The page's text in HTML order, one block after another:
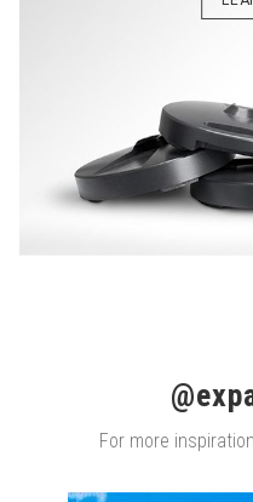
For more